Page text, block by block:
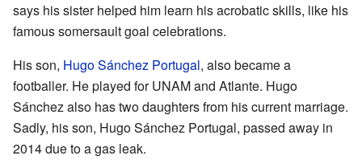
says his sister helped him learn his acrobatic skills, like his
famous somersault goal celebrations.
His son, Hugo Sánchez Portugal, also became a
footballer. He played for UNAM and Atlante. Hugo
Sánchez also has two daughters from his current marriage.
Sadly, his son, Hugo Sánchez Portugal, passed away in
2014 due to a gas leak.